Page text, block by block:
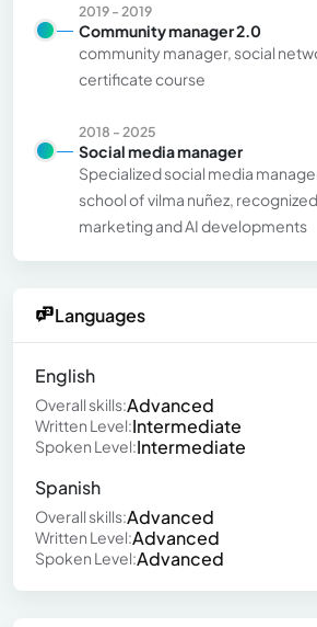
2019 - 2019
Community manager 2.0
community manager, social
certificate course
2018 - 2025
Social media manager
Specialized social media
school of vilma nuñez,
marketing and AI developments
Languages
English
Overall skills:Advanced
Written Level:Intermediate
Spoken Level:Intermediate
Spanish
Overall skills:Advanced
Written Level:Advanced
Spoken Level:Advanced